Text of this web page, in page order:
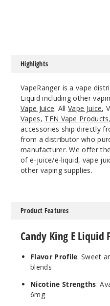
Highlights
VapeRanger is a vape
Liquid including other
Vape Juice. AllVape Juice,
Vapes, TFN Vape Products
accessories ship directly
from a distributor who
manufacturer. We offer
of e-juice/e-liquid, vape
other vaping supplies.
Product Features
Candy King E Liquid
Flavor Profile: Sweet
blends
Nicotine Strengths:
6mg